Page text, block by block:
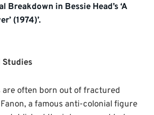
Breakdown in Bessie Head’s ‘A
(1974)’.
Studies
are often born out of fractured
a famous anti-colonial figure